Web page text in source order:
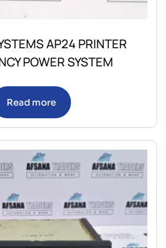
AP24 PRINTER
POWER SYSTEM
Read more